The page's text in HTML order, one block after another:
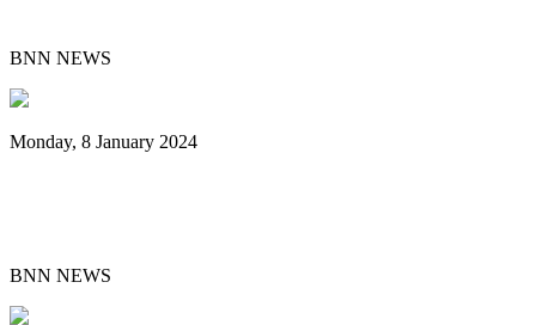
BNN NEWS
Monday, 8 January 2024
BNN NEWS